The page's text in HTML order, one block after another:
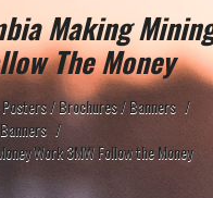
Making
The Money
Posters / Brochures / Banners /
/
Work 3MW Follow the Money